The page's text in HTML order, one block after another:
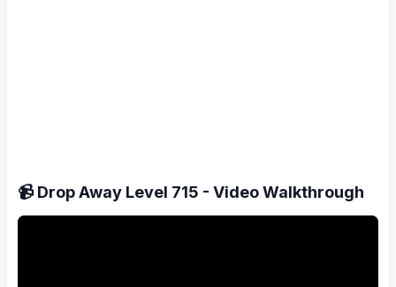
📹 Drop Away Level 715 - Video Walkthrough